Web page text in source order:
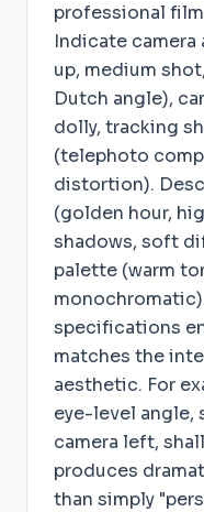
professional
Indicate
up, medium
Dutch angle),
dolly, tracking
(telephoto
distortion).
(golden hour,
shadows, soft
palette (warm
specifications
matches the
aesthetic. For
eye-level
camera left,
produces
than simply